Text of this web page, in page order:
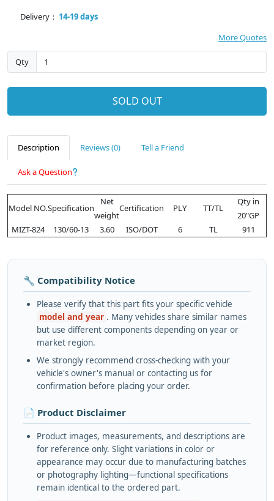
Delivery： 14-19 days
More Quotes
Qty
SOLD OUT
Description Reviews (0) Tell a Friend
Ask a Question
Model NO.Specification
Net
weight
Certification PLY TT/TL
Qty in
20"GP
MIZT-824
130/60-13 3.60 ISO/DOT 6 TL 911
🔧 Compatibility Notice
Please verify that this part fits your specific vehicle
model and year . Many vehicles share similar names
but use different components depending on year or
market region.
We strongly recommend cross-checking with your
vehicle's owner's manual or contacting us for
confirmation before placing your order.
📄 Product Disclaimer
Product images, measurements, and descriptions are
for reference only. Slight variations in color or
appearance may occur due to manufacturing batches
or photography lighting—functional specifications
remain identical to the ordered part.